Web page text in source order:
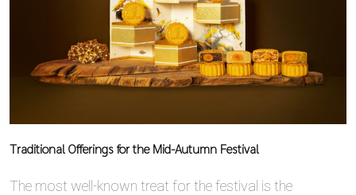
Traditional Offerings for the Mid-Autumn Festival
The most well-known treat for the festival is the